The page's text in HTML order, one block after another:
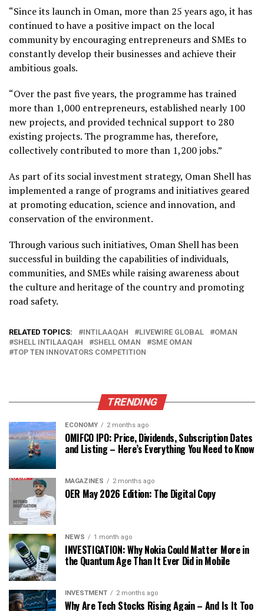
“Since its launch in Oman, more than 25 years ago, it has
continued to have a positive impact on the local
community by encouraging entrepreneurs and SMEs to
constantly develop their businesses and achieve their
ambitious goals.
“Over the past five years, the programme has trained
more than 1,000 entrepreneurs, established nearly 100
new projects, and provided technical support to 280
existing projects. The programme has, therefore,
collectively contributed to more than 1,200 jobs.”
As part of its social investment strategy, Oman Shell has
implemented a range of programs and initiatives geared
at promoting education, science and innovation, and
conservation of the environment.
Through various such initiatives, Oman Shell has been
successful in building the capabilities of individuals,
communities, and SMEs while raising awareness about
the culture and heritage of the country and promoting
road safety.
RELATED TOPICS: INTILAAQAH LIVEWIRE GLOBAL
OMAN
SHELL INTILAAQAH
SHELL OMAN
SME OMAN
TOP TEN INNOVATORS COMPETITION
TRENDING
ECONOMY 2 months ago
OMIFCO IPO: Price, Dividends, Subscription Dates
and Listing – Here’s Everything You Need to Know
MAGAZINES 2 months ago
OER May 2026 Edition: The Digital Copy
NEWS 1 month ago
INVESTIGATION: Why Nokia Could Matter More in
the Quantum Age Than It Ever Did in Mobile
INVESTMENT 2 months ago
Why Are Tech Stocks Rising Again – And Is It Too